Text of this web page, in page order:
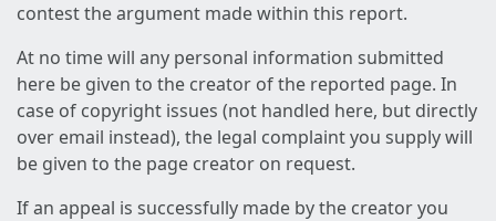
contest the argument made within this report.
At no time will any personal information submitted
here be given to the creator of the reported page. In
case of copyright issues (not handled here, but directly
over email instead), the legal complaint you supply will
be given to the page creator on request.
If an appeal is successfully made by the creator you